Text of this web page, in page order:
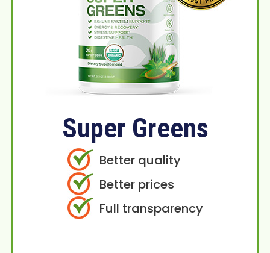
Super Greens
Better quality
Better prices
Full transparency